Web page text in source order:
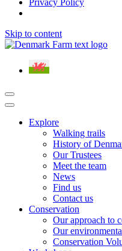
Privacy Policy
Skip to content
Main
Navigation
Explore
Walking trails
History of
Our Trustees
Meet the team
News
Find us
Contact us
Conservation
Our approach to
Our
Conservation